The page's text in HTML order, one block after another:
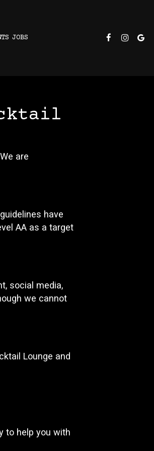
JOBS
are
have
AA as a target
social media,
we cannot
Lounge and
to help you with